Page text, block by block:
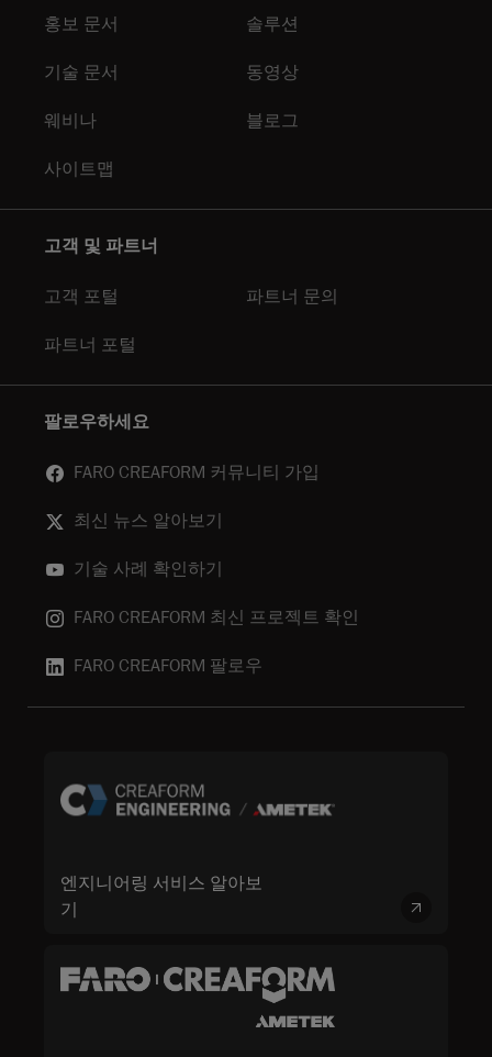
홍보 문서 솔루션
기술 문서 동영상
웨비나 블로그
사이트맵
고객 및 파트너
고객 포털 파트너 문의
파트너 포털
팔로우하세요
FARO CREAFORM 커뮤니티 가입
최신 뉴스 알아보기
기술 사례 확인하기
FARO CREAFORM 최신 프로젝트 확인
FARO CREAFORM 팔로우
엔지니어링 서비스 알아보
기